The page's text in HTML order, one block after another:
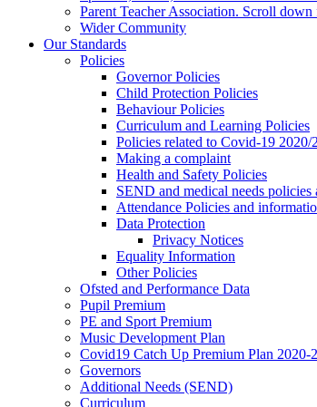
Parent Teacher Association. Scroll down
Wider Community
Our Standards
Policies
Governor Policies
Child Protection Policies
Behaviour Policies
Curriculum and Learning Policies
Policies related to Covid-19 2020/
Making a complaint
Health and Safety Policies
SEND and medical needs policies
Attendance Policies and
Data Protection
Privacy Notices
Equality Information
Other Policies
Ofsted and Performance Data
Pupil Premium
PE and Sport Premium
Music Development Plan
Covid19 Catch Up Premium Plan 2020-
Governors
Additional Needs (SEND)
Curriculum